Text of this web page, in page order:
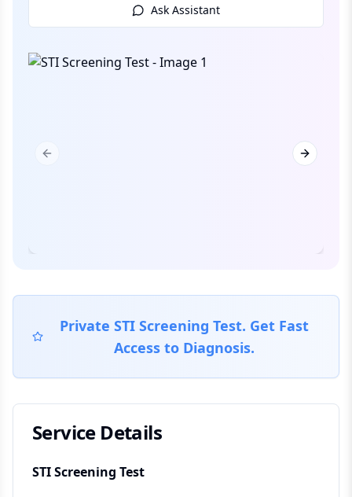
Ask Assistant
Previous slide Next
Private STI Screening Test. Get Fast
Access to Diagnosis.
Service Details
STI Screening Test